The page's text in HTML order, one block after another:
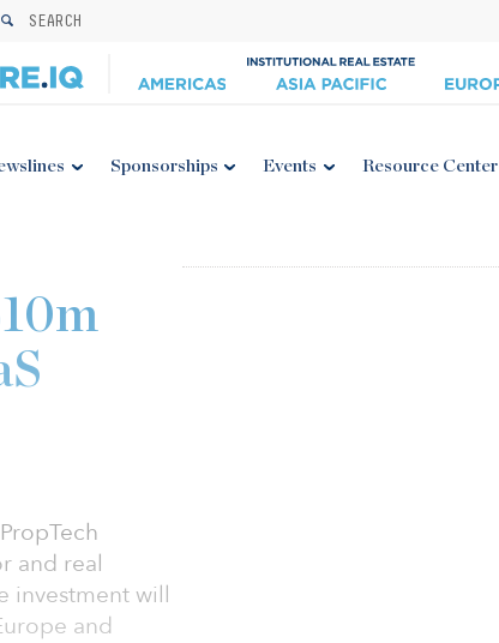
SEARCH
Sponsorships Events Resource Center
and real
investment will
and